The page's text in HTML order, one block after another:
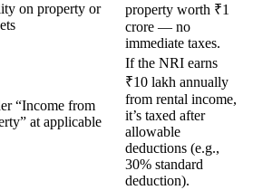
on property or
property worth ₹1
crore — no
immediate taxes.
“Income from
at applicable
If the NRI earns
₹10 lakh annually
from rental income,
it’s taxed after
allowable
deductions (e.g.,
30% standard
deduction).